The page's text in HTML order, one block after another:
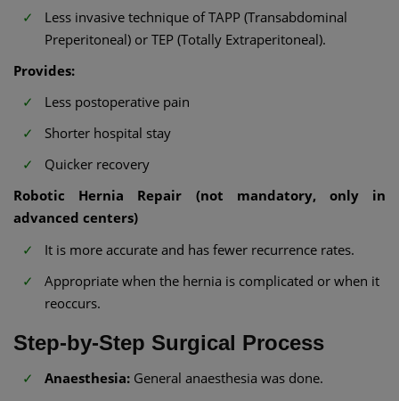
Less invasive technique of TAPP (Transabdominal
Preperitoneal) or TEP (Totally Extraperitoneal).
Provides:
Less postoperative pain
Shorter hospital stay
Quicker recovery
Robotic Hernia Repair (not mandatory, only in
advanced centers)
It is more accurate and has fewer recurrence rates.
Appropriate when the hernia is complicated or when it
reoccurs.
Step-by-Step Surgical Process
Anaesthesia: General anaesthesia was done.